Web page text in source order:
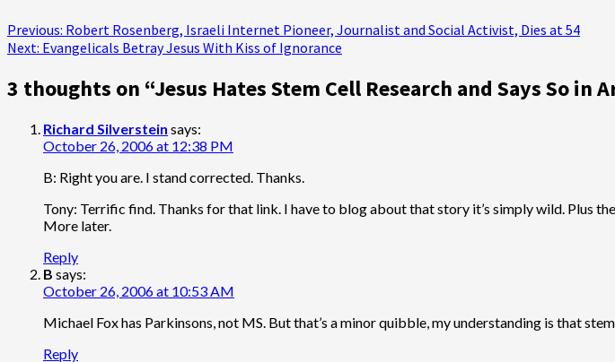
Post
navigation
Previous: Robert Rosenberg, Israeli Internet Pioneer, Journalist and Social Activist, Dies at 54
Next: Evangelicals Betray Jesus With Kiss of Ignorance
3 thoughts on “Jesus Hates Stem Cell Research and Says So in
Richard Silverstein says:
October 26, 2006 at 12:38 PM
B: Right you are. I stand corrected. Thanks.
Tony: Terrific find. Thanks for that link. I have to blog about that story it’s simply wild. Plus
More later.
Reply
B says:
October 26, 2006 at 10:53 AM
Michael Fox has Parkinsons, not MS. But that’s a minor quibble, my understanding is that
Reply